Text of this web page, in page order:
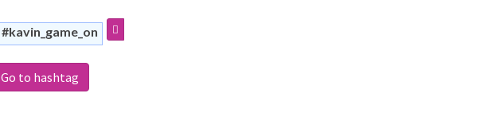
#kavin_game_on
Go to hashtag